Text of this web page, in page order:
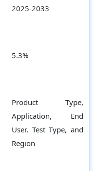
2025-2033
5.3%
Product Type,
Application, End
User, Test Type, and
Region